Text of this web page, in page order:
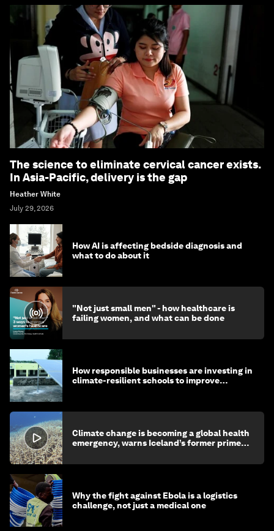
The science to eliminate cervical cancer exists.
In Asia-Pacific, delivery is the gap
Heather White
July 29, 2026
How AI is affecting bedside diagnosis and
what to do about it
"Not just small men" - how healthcare is
failing women, and what can be done
How responsible businesses are investing in
climate-resilient schools to improve
Climate change is becoming a global health
emergency, warns Iceland’s former prime
Why the fight against Ebola is a logistics
challenge, not just a medical one